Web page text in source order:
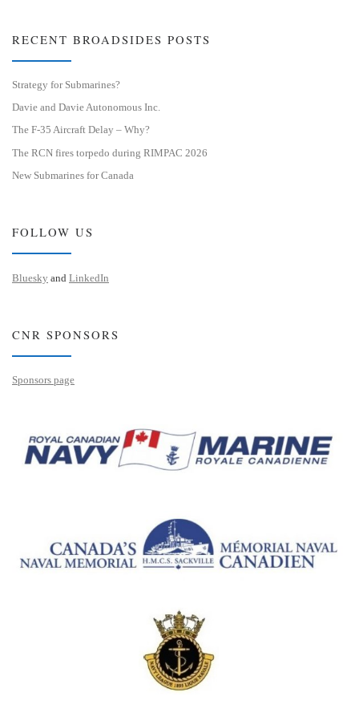
RECENT BROADSIDES POSTS
Strategy for Submarines?
Davie and Davie Autonomous Inc.
The F-35 Aircraft Delay – Why?
The RCN fires torpedo during RIMPAC 2026
New Submarines for Canada
FOLLOW US
Bluesky and LinkedIn
CNR SPONSORS
Sponsors page